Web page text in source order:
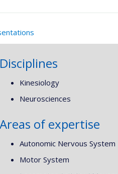
Disciplines
Kinesiology
Neurosciences
Areas of expertise
Autonomic Nervous System
Motor System